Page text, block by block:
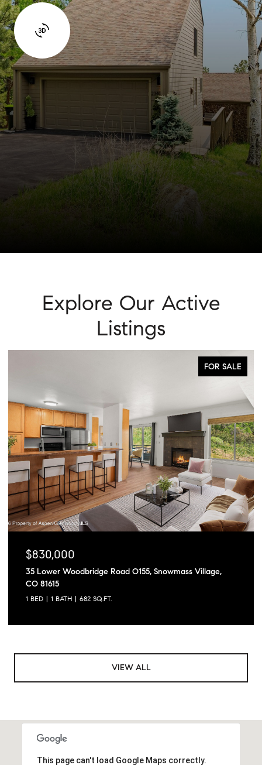
Explore Our Active
Listings
FOR SALE
$830,000
35 Lower Woodbridge Road O155, Snowmass Village,
CO 81615
1 BED 1 BATH 682 SQ.FT.
VIEW ALL
This page can't load Google Maps correctly.